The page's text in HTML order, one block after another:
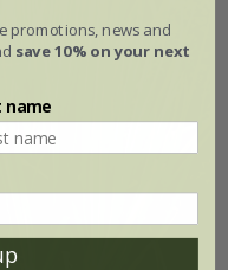
promotions, news and
save 10% on your next
name